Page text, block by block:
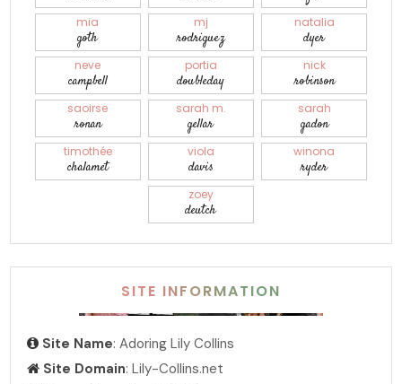
mia
goth
mj
rodriguez
natalia
dyer
neve
campbell
portia
doubleday
nick
robinson
saoirse
ronan
sarah m.
gellar
sarah
gadon
timothée
chalamet
viola
davis
winona
ryder
zoey
deutch
SITE INFORMATION
Site Name: Adoring Lily Collins
Site Domain: Lily-Collins.net